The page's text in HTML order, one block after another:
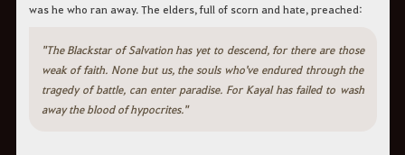
was he who ran away. The elders, full of scorn and hate, preached:
"The Blackstar of Salvation has yet to descend, for there are those
weak of faith. None but us, the souls who've endured through the
tragedy of battle, can enter paradise. For Kayal has failed to wash
away the blood of hypocrites."